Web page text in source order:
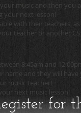
music and then you
your next lesson!
with their teachers,
teacher or another
8:45am and
name and they will
music teacher!
next music lesson!
for